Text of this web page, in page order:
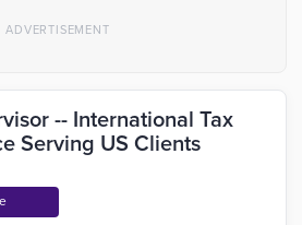
-- International Tax
Serving US Clients